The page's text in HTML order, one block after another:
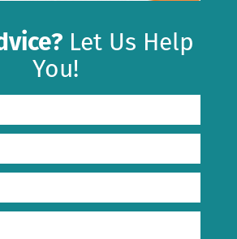
Let Us Help
You!